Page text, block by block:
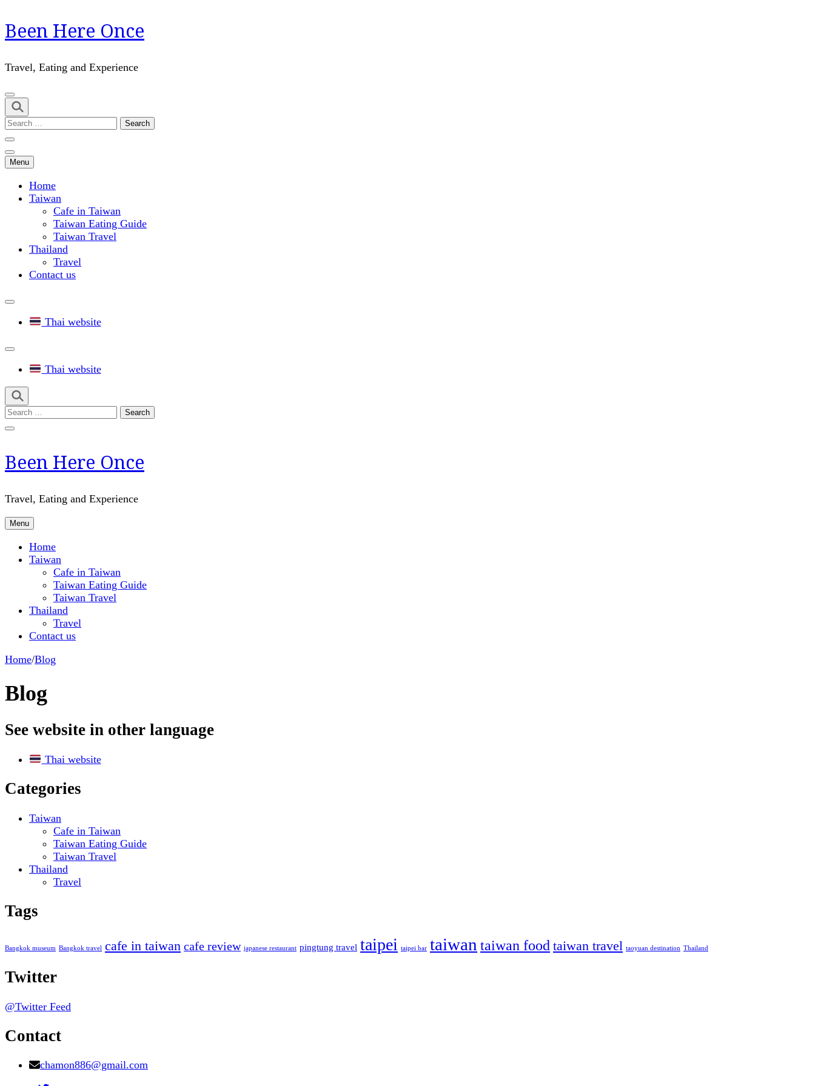
Skip
to
(Press
Enter)
Been Here Once
Travel, Eating and Experience
Search
Menu
Home
Taiwan
Cafe in Taiwan
Taiwan Eating Guide
Taiwan Travel
Thailand
Travel
Contact us
Thai website
Thai website
Search
for:
Been Here Once
Travel, Eating and Experience
Menu
Home
Taiwan
Cafe in Taiwan
Taiwan Eating Guide
Taiwan Travel
Thailand
Travel
Contact us
Home/Blog
Blog
See website in other language
Thai website
Categories
Taiwan
Cafe in Taiwan
Taiwan Eating Guide
Taiwan Travel
Thailand
Travel
Tags
Bangkok museum Bangkok travel cafe in taiwan cafe review japanese restaurant pingtung travel taipei taipei bar taiwan taiwan food taiwan travel taoyuan destination Thailand
Twitter
@Twitter Feed
Contact
chamon886@gmail.com